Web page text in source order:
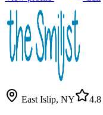
East Islip, NY 4.8